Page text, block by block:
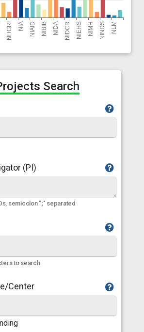
Search
(PI)
semicolon ";" separated
to search
Center